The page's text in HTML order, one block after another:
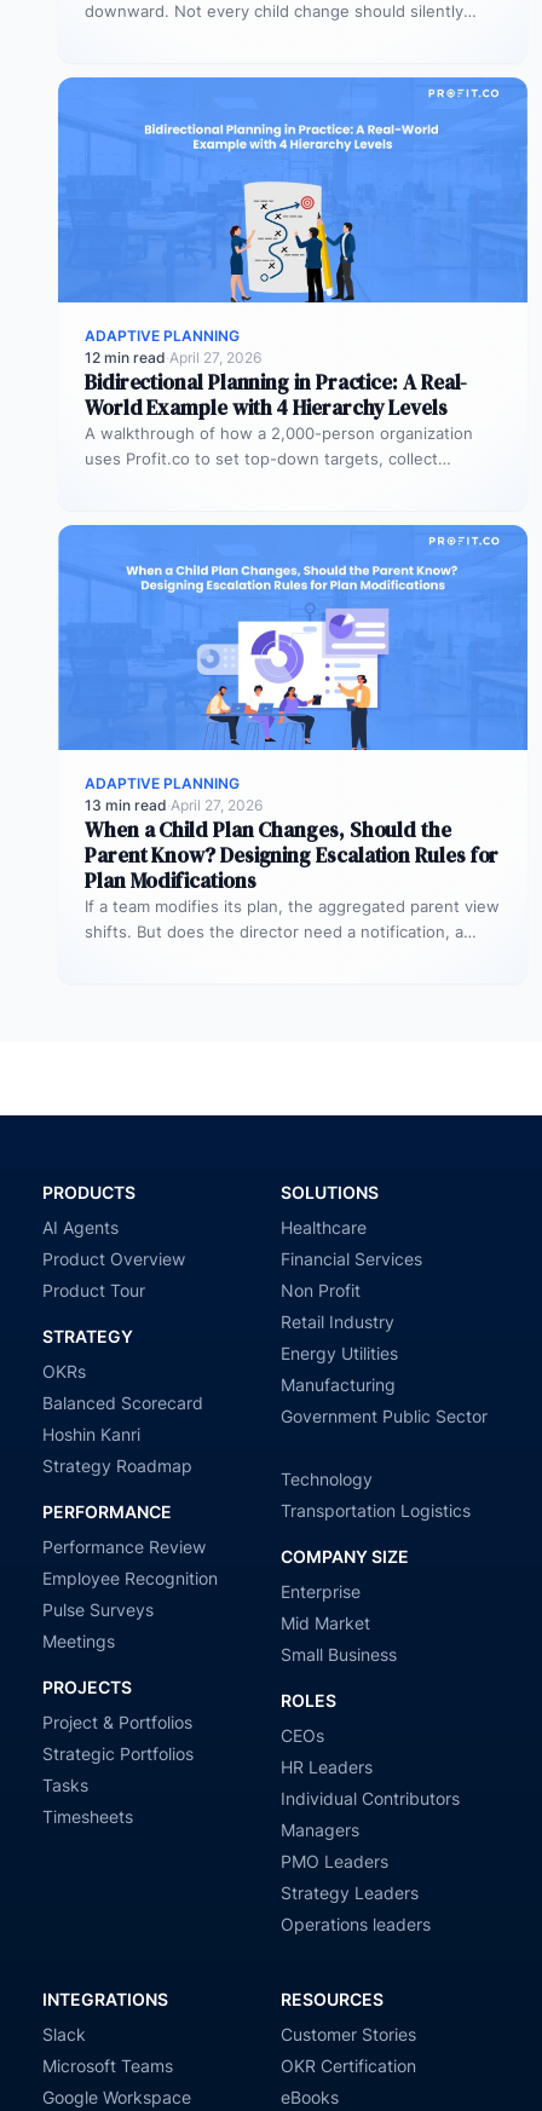
downward. Not every child change should silently
ADAPTIVE PLANNING
12 min read·April 27, 2026
Bidirectional Planning in Practice: A Real-
World Example with 4 Hierarchy Levels
A walkthrough of how a 2,000-person organization
uses Profit.co to set top-down targets, collect
ADAPTIVE PLANNING
13 min read·April 27, 2026
When a Child Plan Changes, Should the
Parent Know? Designing Escalation Rules for
Plan Modifications
If a team modifies its plan, the aggregated parent view
shifts. But does the director need a notification, a
PRODUCTS
AI Agents
Product Overview
Product Tour
STRATEGY
OKRs
Balanced Scorecard
Hoshin Kanri
Strategy Roadmap
PERFORMANCE
Performance Review
Employee Recognition
Pulse Surveys
Meetings
PROJECTS
Project & Portfolios
Strategic Portfolios
Tasks
Timesheets
SOLUTIONS
Healthcare
Financial Services
Non Profit
Retail Industry
Energy Utilities
Manufacturing
Government Public Sector
Technology
Transportation Logistics
COMPANY SIZE
Enterprise
Mid Market
Small Business
ROLES
CEOs
HR Leaders
Individual Contributors
Managers
PMO Leaders
Strategy Leaders
Operations leaders
INTEGRATIONS
Slack
Microsoft Teams
Google Workspace
RESOURCES
Customer Stories
OKR Certification
eBooks